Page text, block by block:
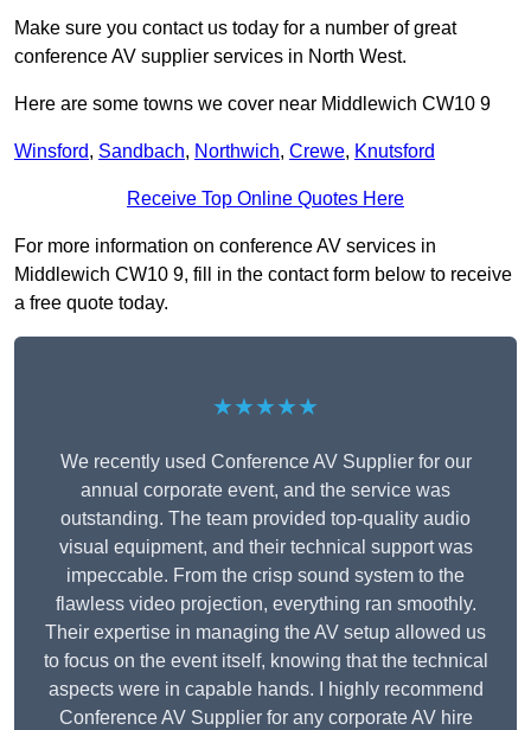
Make sure you contact us today for a number of great
conference AV supplier services in North West.
Here are some towns we cover near Middlewich CW10 9
Winsford, Sandbach, Northwich, Crewe, Knutsford
Receive Top Online Quotes Here
For more information on conference AV services in
Middlewich CW10 9, fill in the contact form below to receive
a free quote today.
★★★★★
We recently used Conference AV Supplier for our
annual corporate event, and the service was
outstanding. The team provided top-quality audio
visual equipment, and their technical support was
impeccable. From the crisp sound system to the
flawless video projection, everything ran smoothly.
Their expertise in managing the AV setup allowed us
to focus on the event itself, knowing that the technical
aspects were in capable hands. I highly recommend
Conference AV Supplier for any corporate AV hire